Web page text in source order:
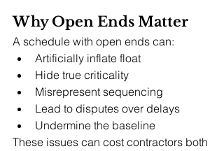
Why Open Ends Matter
A schedule with open ends can:
Artificially inflate float
Hide true criticality
Misrepresent sequencing
Lead to disputes over delays
Undermine the baseline
These issues can cost contractors both